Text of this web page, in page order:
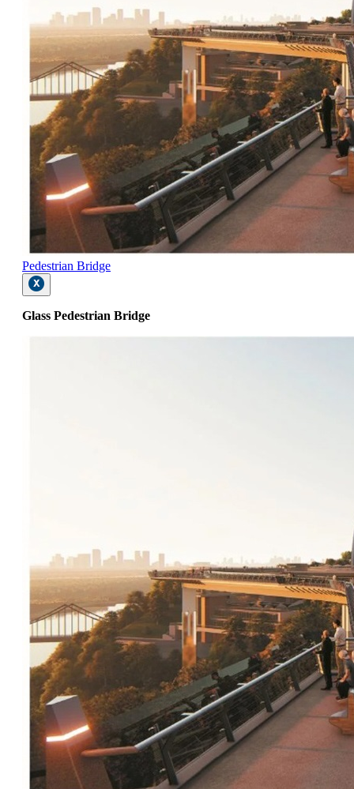
Pedestrian Bridge
Glass Pedestrian Bridge